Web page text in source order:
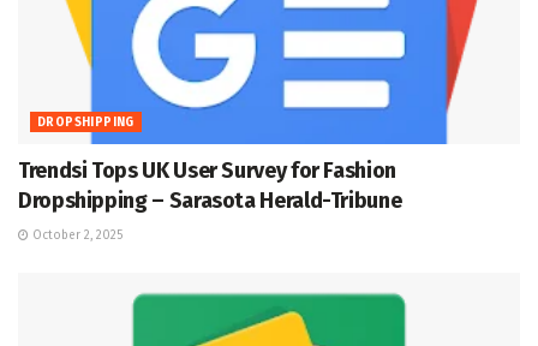
DROPSHIPPING
Trendsi Tops UK User Survey for Fashion
Dropshipping – Sarasota Herald-Tribune
October 2, 2025